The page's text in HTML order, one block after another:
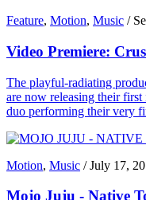
Feature, Motion, Music /
Video Premiere:
The playful-radiating
are now releasing their
duo performing their very
Motion, Music /July 17,
Mojo Juju - Native